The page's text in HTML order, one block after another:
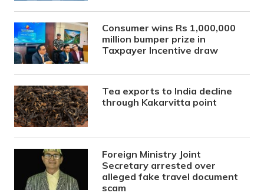
Consumer wins Rs 1,000,000
million bumper prize in
Taxpayer Incentive draw
Tea exports to India decline
through Kakarvitta point
Foreign Ministry Joint
Secretary arrested over
alleged fake travel document
scam